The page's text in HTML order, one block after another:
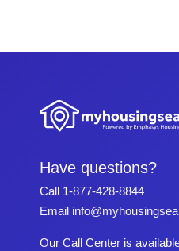
Have questions?
Call 1-877-428-8844
Email
Our Call Center is